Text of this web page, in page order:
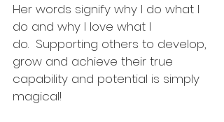
Her words signify why I do what I
do and why I love what I
do.  Supporting others to develop,
grow and achieve their true
capability and potential is simply
magical!